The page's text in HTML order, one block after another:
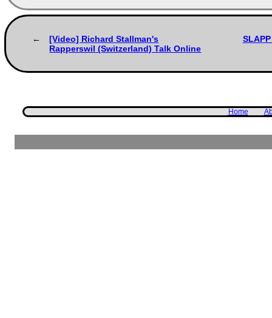
[Video] Richard Stallman's
Rapperswil (Switzerland) Talk Online
Home